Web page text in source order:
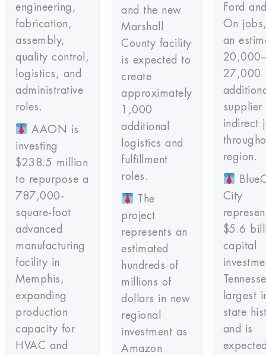
engineering,
fabrication,
assembly,
quality control,
logistics, and
administrative
roles.
AAON is
investing
$238.5 million
to repurpose a
787,000-
square-foot
advanced
manufacturing
facility in
Memphis,
expanding
production
capacity for
HVAC and
and the new
Marshall
County facility
is expected to
create
approximately
1,000
additional
logistics and
fulfillment
roles.
The
project
represents an
estimated
hundreds of
millions of
dollars in new
regional
investment as
Amazon
Ford
On
an
27,000
supplier
indirect
region.
City
$5.6
capital
largest
state
and is